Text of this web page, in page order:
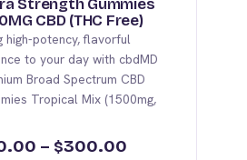
Strength Gummies
CBD (THC Free)
high-potency, flavorful
to your day with cbdMD
Broad Spectrum CBD
Tropical Mix (1500mg,
– $300.00